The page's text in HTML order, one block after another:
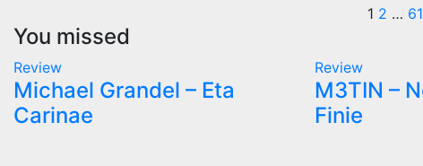
1 2 … 61
You missed
Review
Michael Grandel – Eta
Carinae
Review
M3TIN –
Finie